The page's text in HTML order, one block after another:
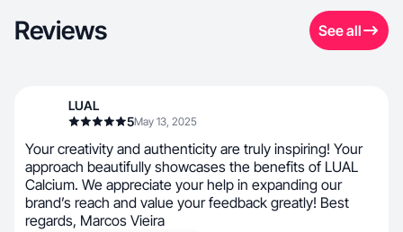
Reviews See all
LUAL
5May 13, 2025
Your creativity and authenticity are truly inspiring! Your
approach beautifully showcases the benefits of LUAL
Calcium. We appreciate your help in expanding our
brand’s reach and value your feedback greatly! Best
regards, Marcos Vieira